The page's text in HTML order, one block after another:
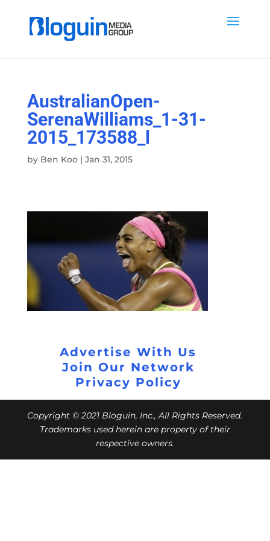
AustralianOpen-
SerenaWilliams_1-31-
2015_173588_l
by Ben Koo| Jan 31, 2015
Advertise With Us
Join Our Network
Privacy Policy
Copyright © 2021 Bloguin, Inc., All Rights Reserved.
Trademarks used herein are property of their
respective owners.